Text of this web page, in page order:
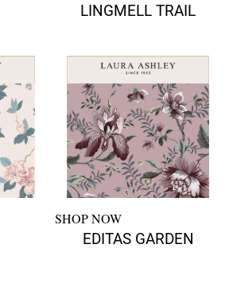
LINGMELL TRAIL
SHOP NOW
EDITAS GARDEN